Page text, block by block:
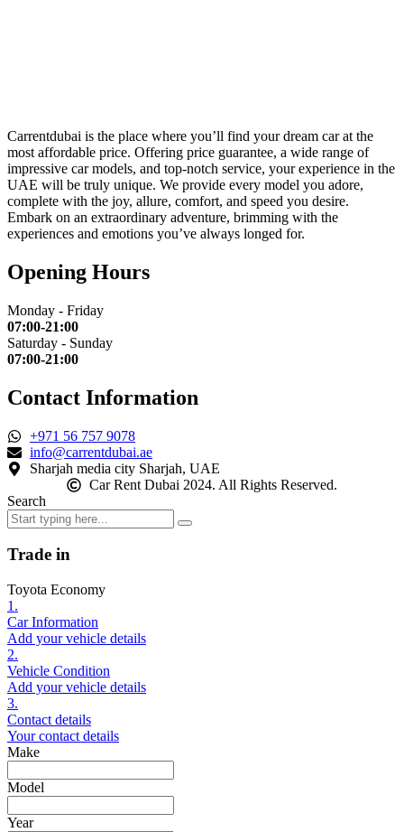
Carrentdubai is the place where you’ll find your dream car at the
most affordable price. Offering price guarantee, a wide range of
impressive car models, and top-notch service, your experience in the
UAE will be truly unique. We provide every model you adore,
complete with the joy, allure, comfort, and speed you desire.
Embark on an extraordinary adventure, brimming with the
experiences and emotions you’ve always longed for.
Opening Hours
Monday - Friday
07:00-21:00
Saturday - Sunday
07:00-21:00
Contact Information
+971 56 757 9078
info@carrentdubai.ae
Sharjah media city Sharjah, UAE
Car Rent Dubai 2024. All Rights Reserved.
Search
Trade in
Toyota Economy
1.
Car Information
Add your vehicle details
2.
Vehicle Condition
Add your vehicle details
3.
Contact details
Your contact details
Make
Model
Year